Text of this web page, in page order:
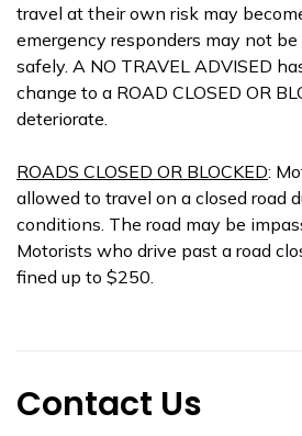
travel at their own risk may
emergency responders may not
safely. A NO TRAVEL ADVISED
change to a ROAD CLOSED OR
deteriorate.
ROADS CLOSED OR BLOCKED:
allowed to travel on a closed road
conditions. The road may be
Motorists who drive past a road
fined up to $250.
Contact Us